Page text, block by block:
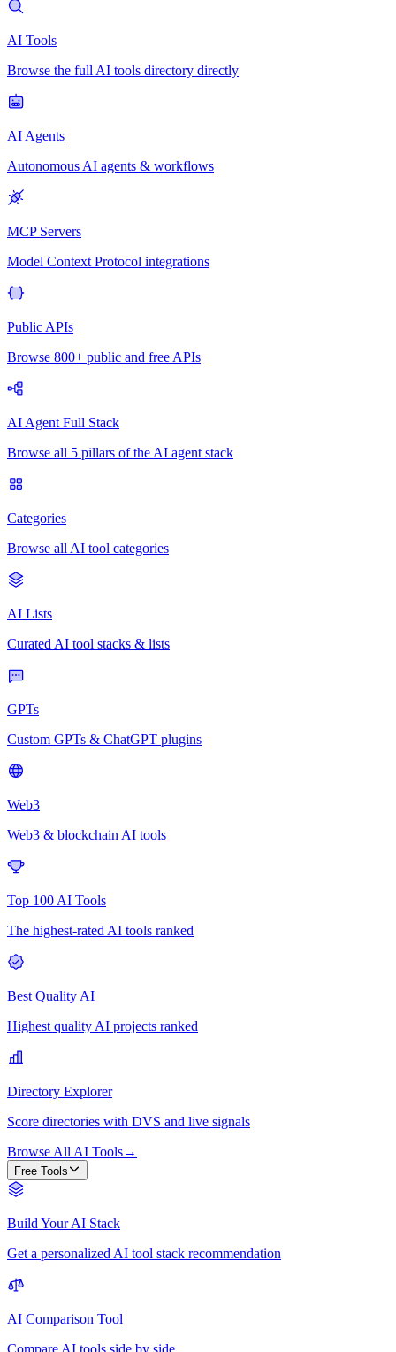
AI Tools
Browse the full AI tools directory directly
AI Agents
Autonomous AI agents & workflows
MCP Servers
Model Context Protocol integrations
Public APIs
Browse 800+ public and free APIs
AI Agent Full Stack
Browse all 5 pillars of the AI agent stack
Categories
Browse all AI tool categories
AI Lists
Curated AI tool stacks & lists
GPTs
Custom GPTs & ChatGPT plugins
Web3
Web3 & blockchain AI tools
Top 100 AI Tools
The highest-rated AI tools ranked
Best Quality AI
Highest quality AI projects ranked
Directory Explorer
Score directories with DVS and live signals
Browse All AI Tools→
Free Tools
Build Your AI Stack
Get a personalized AI tool stack recommendation
AI Comparison Tool
Compare AI tools side by side